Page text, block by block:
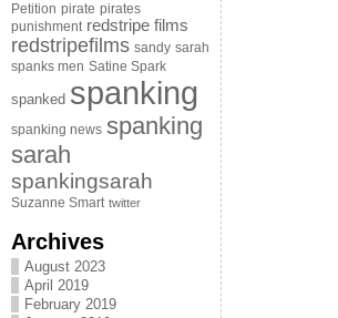
Petition pirate pirates
punishment redstripe films
redstripefilms sandy sarah
spanks men Satine Spark
spanked spanking
spanking news spanking
sarah
spankingsarah
Suzanne Smart twitter
Archives
August 2023
April 2019
February 2019